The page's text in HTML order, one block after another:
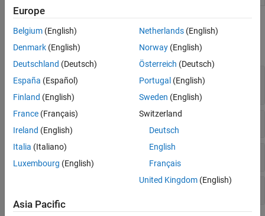
Functions
expand all
Segmentation Using Segment Anything Model
(SAM)
Segmentation Techniques
Display Segmentation Results
Evaluate Segmentation Accuracy
Europe
Belgium (English)
Denmark (English)
Deutschland (Deutsch)
España (Español)
Finland (English)
France (Français)
Ireland (English)
Italia (Italiano)
Luxembourg (English)
Netherlands(English)
Norway(English)
Österreich (Deutsch)
Portugal (English)
Sweden (English)
Switzerland
Deutsch
English
Français
United Kingdom(English)
Asia Pacific